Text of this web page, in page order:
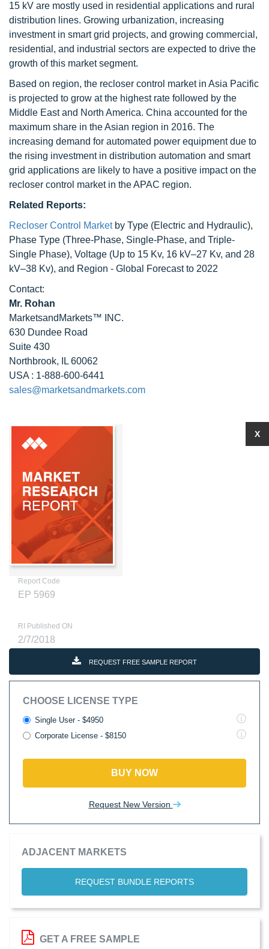
15 kV are mostly used in residential applications and rural
distribution lines. Growing urbanization, increasing
investment in smart grid projects, and growing commercial,
residential, and industrial sectors are expected to drive the
growth of this market segment.
Based on region, the recloser control market in Asia Pacific
is projected to grow at the highest rate followed by the
Middle East and North America. China accounted for the
maximum share in the Asian region in 2016. The
increasing demand for automated power equipment due to
the rising investment in distribution automation and smart
grid applications are likely to have a positive impact on the
recloser control market in the APAC region.
Related Reports:
Recloser Control Marketby Type (Electric and Hydraulic),
Phase Type (Three-Phase, Single-Phase, and Triple-
Single Phase), Voltage (Up to 15 Kv, 16 kV–27 Kv, and 28
kV–38 Kv), and Region - Global Forecast to 2022
Contact:
Mr. Rohan
MarketsandMarkets™ INC.
630 Dundee Road
Suite 430
Northbrook, IL 60062
USA : 1-888-600-6441
sales@marketsandmarkets.com
Report Code
EP 5969
RI Published ON
2/7/2018
REQUEST FREE SAMPLE REPORT
CHOOSE LICENSE TYPE
Single User - $4950
Corporate License - $8150
BUY NOW
Request New Version
ADJACENT MARKETS
REQUEST BUNDLE REPORTS
X
GET A FREE SAMPLE